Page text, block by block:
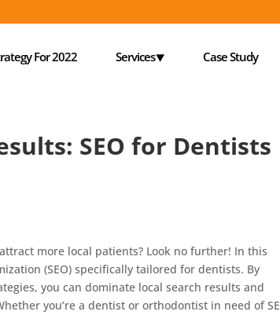
For 2022 Services⯆ Case Study
SEO for Dentists
more local patients? Look no further! In this
(SEO) specifically tailored for dentists. By
you can dominate local search results and
you’re a dentist or orthodontist in need of